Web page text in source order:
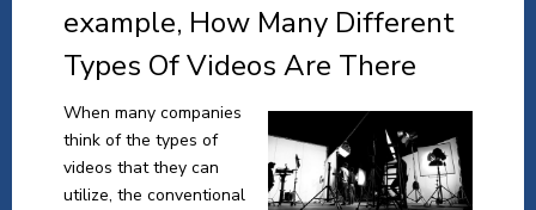
example, How Many Different
Types Of Videos Are There
When many companies
think of the types of
videos that they can
utilize, the conventional